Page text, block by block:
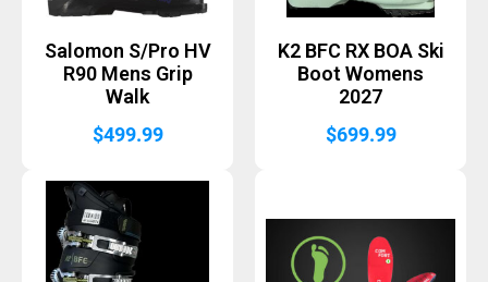
Salomon S/Pro HV
R90 Mens Grip
Walk
$499.99
K2 BFC RX BOA Ski
Boot Womens
2027
$699.99